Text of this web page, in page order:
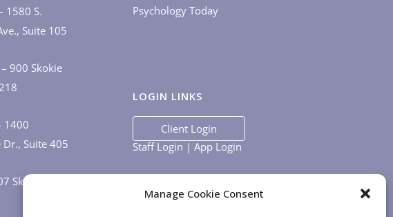
Manage Cookie Consent
1580 S.
Suite 105
900 Skokie
1400
Dr., Suite 405
Skokie Blvd.,
Psychology Today
LOGIN LINKS
Client Login
Staff Login | App Login